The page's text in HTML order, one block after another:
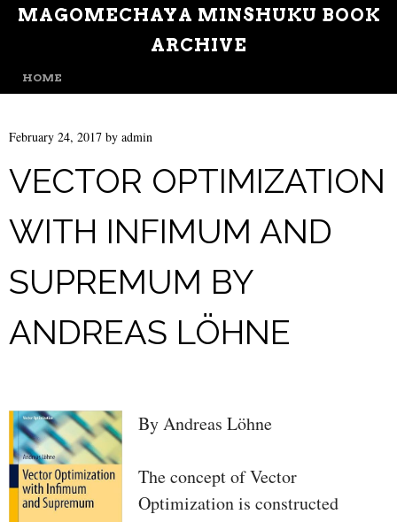
MAGOMECHAYA MINSHUKU BOOK
ARCHIVE
MENU
SKIP TO CONTENT
HOME
February 24, 2017 by admin
VECTOR OPTIMIZATION
WITH INFIMUM AND
SUPREMUM BY
ANDREAS LÖHNE
By Andreas Löhne
The concept of Vector
Optimization is constructed